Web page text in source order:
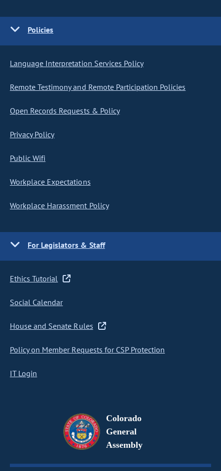
Policies
Language Interpretation Services Policy
Remote Testimony and Remote Participation Policies
Open Records Requests & Policy
Privacy Policy
Public Wifi
Workplace Expectations
Workplace Harassment Policy
For Legislators & Staff
Ethics Tutorial
Social Calendar
House and Senate Rules
Policy on Member Requests for CSP Protection
IT Login
Colorado
General
Assembly